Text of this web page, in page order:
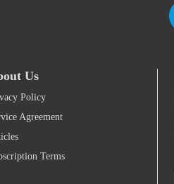
Us
Policy
Agreement
Terms